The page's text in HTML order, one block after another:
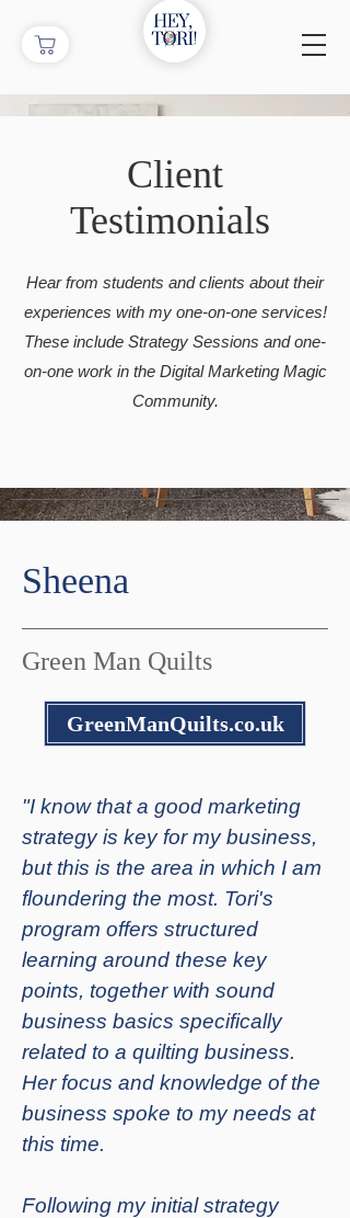
Client
Testimonials
Hear from students and clients about their
experiences with my one-on-one services!
These include Strategy Sessions and one-
on-one work in the Digital Marketing Magic
Community.
Sheena
Green Man Quilts
GreenManQuilts.co.uk
"I know that a good marketing
strategy is key for my business,
but this is the area in which I am
floundering the most. Tori's
program offers structured
learning around these key
points, together with sound
business basics specifically
related to a quilting business.
Her focus and knowledge of the
business spoke to my needs at
this time.
Following my initial strategy